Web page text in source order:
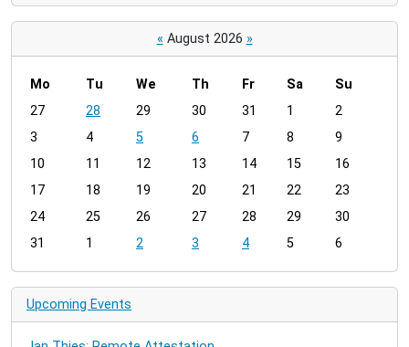
« August 2026 »
m
n
h
8
Mo Tu We Th Fr Sa
Su
27
28 29 30 31 1
2
3
4 5 6 7 8
9
10
11 12 13 14 15
16
17
18 19 20 21 22
23
24
25 26 27 28 29
30
31
1 2 3 4 5 6
Upcoming Events